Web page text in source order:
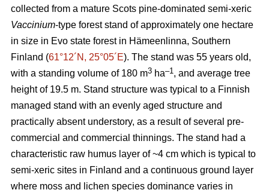
collected from a mature Scots pine-dominated semi-xeric
Vaccinium-type forest stand of approximately one hectare
in size in Evo state forest in Hämeenlinna, Southern
Finland (61°12´N, 25°05´E). The stand was 55 years old,
with a standing volume of 180 m3 ha–1 , and average tree
height of 19.5 m. Stand structure was typical to a Finnish
managed stand with an evenly aged structure and
practically absent understory, as a result of several pre-
commercial and commercial thinnings. The stand had a
characteristic raw humus layer of ~4 cm which is typical to
semi-xeric sites in Finland and a continuous ground layer
where moss and lichen species dominance varies in